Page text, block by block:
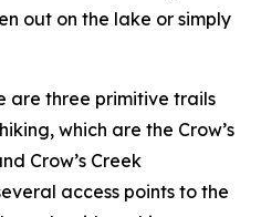
out on the lake or simply
are three primitive trails
which are the Crow’s
Crow’s Creek
access points to the